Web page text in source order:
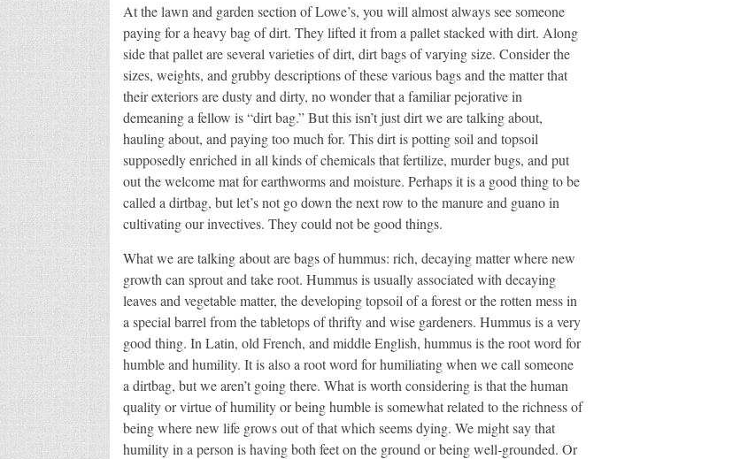
At the lawn and garden section of Lowe’s, you will almost always see someone
paying for a heavy bag of dirt. They lifted it from a pallet stacked with dirt. Along
side that pallet are several varieties of dirt, dirt bags of varying size. Consider the
sizes, weights, and grubby descriptions of these various bags and the matter that
their exteriors are dusty and dirty, no wonder that a familiar pejorative in
demeaning a fellow is “dirt bag.” But this isn’t just dirt we are talking about,
hauling about, and paying too much for. This dirt is potting soil and topsoil
supposedly enriched in all kinds of chemicals that fertilize, murder bugs, and put
out the welcome mat for earthworms and moisture. Perhaps it is a good thing to be
called a dirtbag, but let’s not go down the next row to the manure and guano in
cultivating our invectives. They could not be good things.
What we are talking about are bags of hummus: rich, decaying matter where new
growth can sprout and take root. Hummus is usually associated with decaying
leaves and vegetable matter, the developing topsoil of a forest or the rotten mess in
a special barrel from the tabletops of thrifty and wise gardeners. Hummus is a very
good thing. In Latin, old French, and middle English, hummus is the root word for
humble and humility. It is also a root word for humiliating when we call someone
a dirtbag, but we aren’t going there. What is worth considering is that the human
quality or virtue of humility or being humble is somewhat related to the richness of
being where new life grows out of that which seems dying. We might say that
humility in a person is having both feet on the ground or being well-grounded. Or